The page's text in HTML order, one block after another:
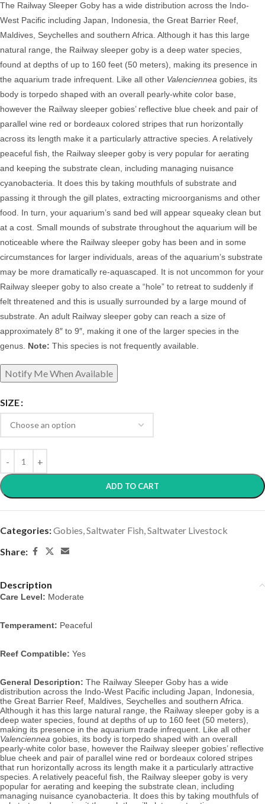
The Railway Sleeper Goby has a wide distribution across the Indo-
West Pacific including Japan, Indonesia, the Great Barrier Reef,
Maldives, Seychelles and southern Africa. Although it has this large
natural range, the Railway sleeper goby is a deep water species,
found at depths of up to 160 feet (50 meters), making its presence in
the aquarium trade infrequent. Like all other Valenciennea gobies, its
body is torpedo shaped with an overall pearly-white color base,
however the Railway sleeper gobies’ reflective blue cheek and pair of
parallel wine red or bordeaux colored stripes that run horizontally
across its length make it a particularly attractive species. A relatively
peaceful fish, the Railway sleeper goby is very popular for aerating
and keeping the substrate clean, including managing nuisance
cyanobacteria. It does this by taking mouthfuls of substrate and
passing it through the gill plates, extracting microorganisms and other
food. In turn, your aquarium’s sand bed will appear squeaky clean but
at a cost. Small mounds of substrate throughout the aquarium will be
noticeable where the Railway sleeper goby has been and in some
circumstances for larger individuals, areas of the aquarium’s substrate
may be more dramatically re-aquascaped. It is not uncommon for your
Railway sleeper goby to also create a “hole” to retreat to suddenly if
felt threatened and this is usually surrounded by a large mound of
substrate. An adult Railway sleeper goby can reach a size of
approximately 8″ to 9″, making it one of the larger species in the
genus. Note: This species is not frequently available.
SIZE
ADD TO CART
Categories:Gobies,Saltwater Fish,Saltwater Livestock
Share:
Description
Care Level: Moderate
Temperament: Peaceful
Reef Compatible: Yes
General Description: The Railway Sleeper Goby has a wide
distribution across the Indo-West Pacific including Japan, Indonesia,
the Great Barrier Reef, Maldives, Seychelles and southern Africa.
Although it has this large natural range, the Railway sleeper goby is a
deep water species, found at depths of up to 160 feet (50 meters),
Valenciennea gobies, its body is torpedo shaped with an overall
pearly-white color base, however the Railway sleeper gobies’ reflective
blue cheek and pair of parallel wine red or bordeaux colored stripes
that run horizontally across its length make it a particularly attractive
species. A relatively peaceful fish, the Railway sleeper goby is very
popular for aerating and keeping the substrate clean, including
managing nuisance cyanobacteria. It does this by taking mouthfuls of